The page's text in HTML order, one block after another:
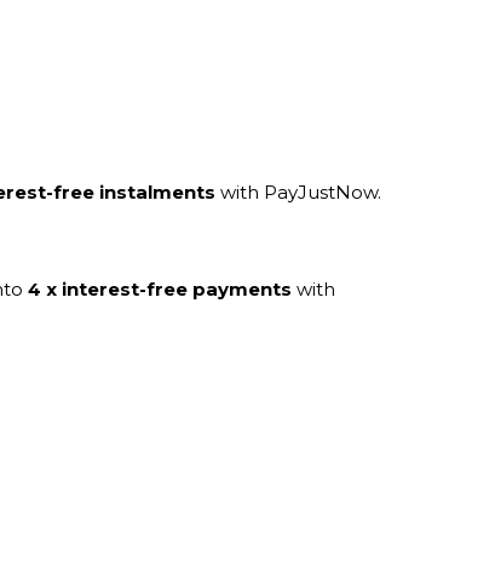
free instalments with PayJustNow.
4 x interest-free payments with